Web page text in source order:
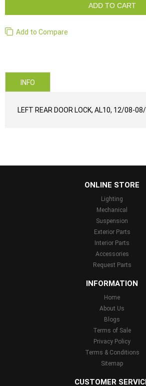
ADD TO CART
Add to Compare
INFO
LEFT REAR DOOR LOCK, AL10, 12/08-
ONLINE STORE
Lighting
Mechanical
Suspension
Exterior Parts
Interior Parts
Accessories
Request Parts
INFORMATION
Home
About Us
Blogs
Terms of Sale
Privacy Policy
Terms & Conditions
Sitemap
CUSTOMER